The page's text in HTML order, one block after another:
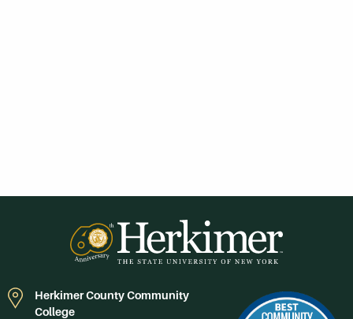
Herkimer County Community
College